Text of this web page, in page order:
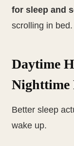
for sleep and
scrolling in bed.
Daytime
Nighttime
Better sleep
wake up.